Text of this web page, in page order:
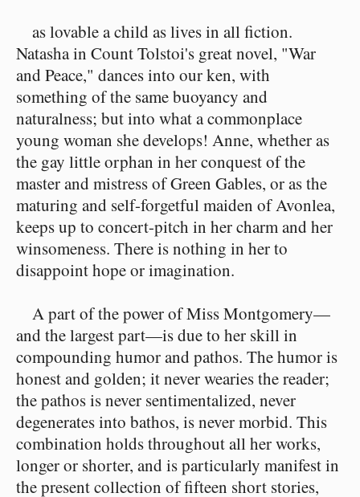
as lovable a child as lives in all fiction.
Natasha in Count Tolstoi's great novel, "War
and Peace," dances into our ken, with
something of the same buoyancy and
naturalness; but into what a commonplace
young woman she develops! Anne, whether as
the gay little orphan in her conquest of the
master and mistress of Green Gables, or as the
maturing and self-forgetful maiden of Avonlea,
keeps up to concert-pitch in her charm and her
winsomeness. There is nothing in her to
disappoint hope or imagination.
A part of the power of Miss Montgomery—
and the largest part—is due to her skill in
compounding humor and pathos. The humor is
honest and golden; it never wearies the reader;
the pathos is never sentimentalized, never
degenerates into bathos, is never morbid. This
combination holds throughout all her works,
longer or shorter, and is particularly manifest in
the present collection of fifteen short stories,